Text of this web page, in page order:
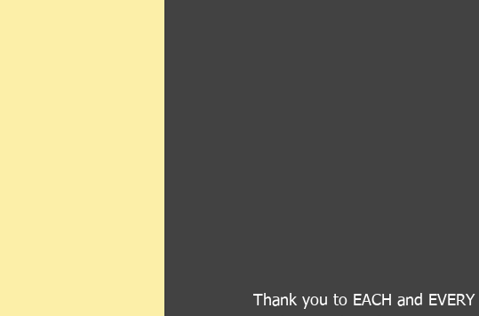
Thank you to EACH and